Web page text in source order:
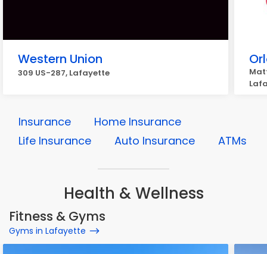
Western Union
309 US-287, Lafayette
Insurance
Home Insurance
Life Insurance
Auto Insurance ATMs
Health & Wellness
Fitness & Gyms
Gyms in Lafayette